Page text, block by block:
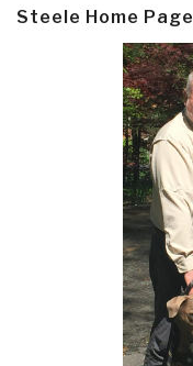
Steele Home Page